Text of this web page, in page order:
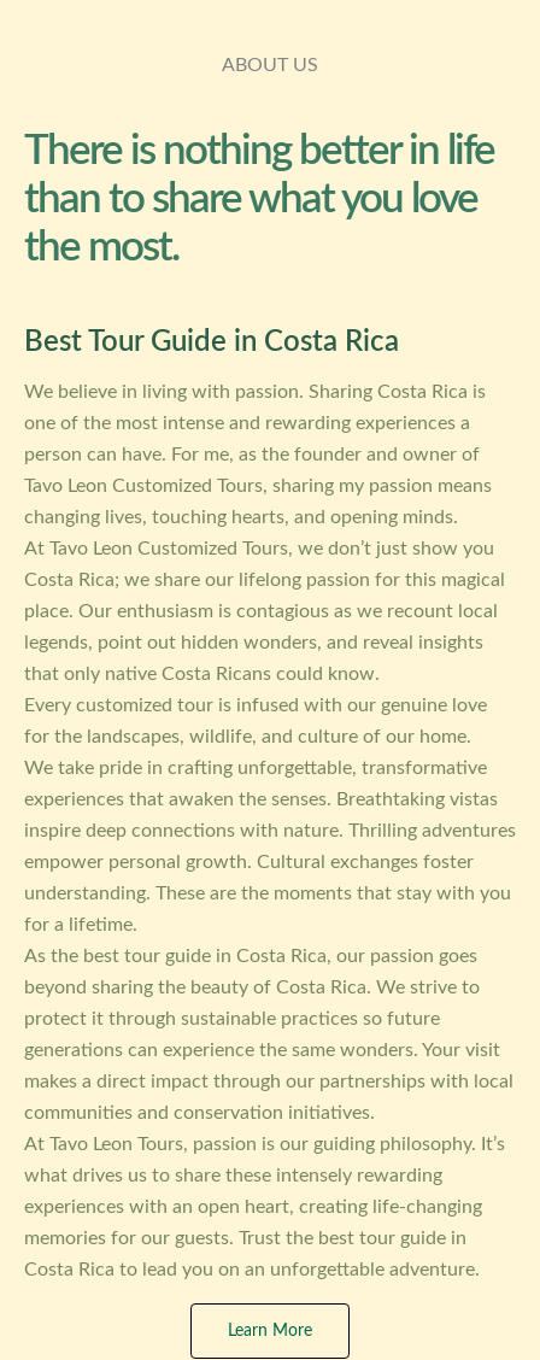
ABOUT US
There is nothing better in life
than to share what you love
the most.
Best Tour Guide in Costa Rica
We believe in living with passion. Sharing Costa Rica is
one of the most intense and rewarding experiences a
person can have. For me, as the founder and owner of
Tavo Leon Customized Tours, sharing my passion means
changing lives, touching hearts, and opening minds.
At Tavo Leon Customized Tours, we don’t just show you
Costa Rica; we share our lifelong passion for this magical
place. Our enthusiasm is contagious as we recount local
legends, point out hidden wonders, and reveal insights
that only native Costa Ricans could know.
Every customized tour is infused with our genuine love
for the landscapes, wildlife, and culture of our home.
We take pride in crafting unforgettable, transformative
experiences that awaken the senses. Breathtaking vistas
inspire deep connections with nature. Thrilling adventures
empower personal growth. Cultural exchanges foster
understanding. These are the moments that stay with you
for a lifetime.
As the best tour guide in Costa Rica, our passion goes
beyond sharing the beauty of Costa Rica. We strive to
protect it through sustainable practices so future
generations can experience the same wonders. Your visit
makes a direct impact through our partnerships with local
communities and conservation initiatives.
At Tavo Leon Tours, passion is our guiding philosophy. It’s
what drives us to share these intensely rewarding
experiences with an open heart, creating life-changing
memories for our guests. Trust the best tour guide in
Costa Rica to lead you on an unforgettable adventure.
Learn More